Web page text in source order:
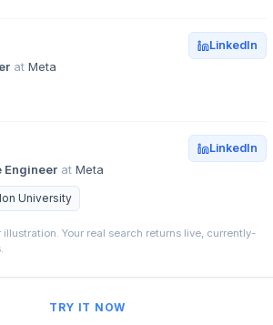
at Meta
LinkedIn
Engineer at Meta
LinkedIn
University
Your real search returns live, currently-
TRY IT NOW